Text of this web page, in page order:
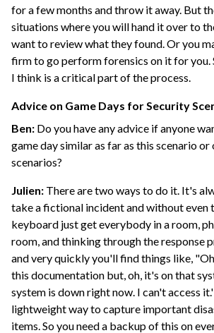
for a few months and throw it away. But
situations where you will hand it over to
want to review what they found. Or you
firm to go perform forensics on it for you.
I think is a critical part of the process.
Advice on Game Days for Security
Ben: Do you have any advice if anyone
game day similar as far as this scenario
scenarios?
Julien: There are two ways to do it. It's
take a fictional incident and without even
keyboard just get everybody in a room,
room, and thinking through the response
and very quickly you'll find things like,
this documentation but, oh, it's on that
system is down right now. I can't access
lightweight way to capture important
items. So you need a backup of this on